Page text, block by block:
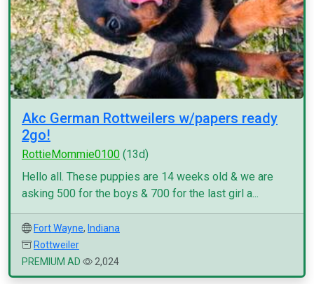
Akc German Rottweilers w/papers ready
2go!
RottieMommie0100 (13d)
Hello all. These puppies are 14 weeks old & we are
asking 500 for the boys & 700 for the last girl a...
Fort Wayne, Indiana
Rottweiler
PREMIUM AD
2,024